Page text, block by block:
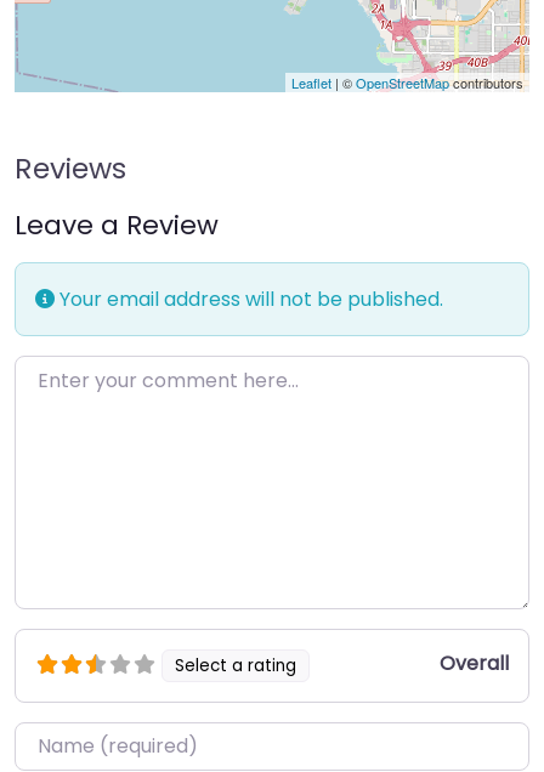
Leaflet | ©OpenStreetMapcontributors
Reviews
Leave a Review
Your email address will not be published.
Enter your comment here…
Select a rating Overall
Name*